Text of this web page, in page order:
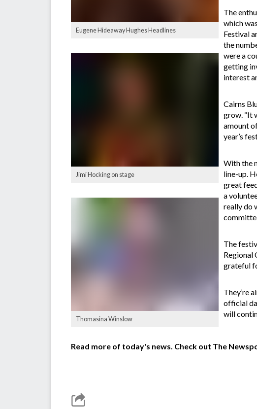
Eugene Hideaway Hughes Headlines
Jimi Hocking on stage
Thomasina Winslow
The
which
Festival
the
were a
getting
interest
Cairns
grow. “It
amount
year’s
With the
line-up.
great
a
really do
The
Regional
grateful
They’re
official
will
Read more of today's news. Check out The